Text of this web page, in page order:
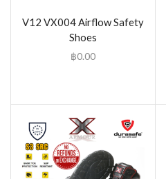
V12 VX004 Airflow Safety
Shoes
฿0.00